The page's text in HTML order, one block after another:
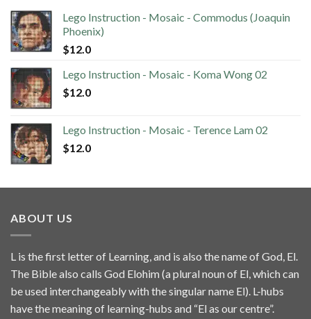
Lego Instruction - Mosaic - Commodus (Joaquin
Phoenix)
$12.0
Lego Instruction - Mosaic - Koma Wong 02
$12.0
Lego Instruction - Mosaic - Terence Lam 02
$12.0
ABOUT US
L is the first letter of Learning, and is also the name of God, El.
The Bible also calls God Elohim (a plural noun of El, which can
be used interchangeably with the singular name El). L-hubs
have the meaning of learning-hubs and “El as our centre”.